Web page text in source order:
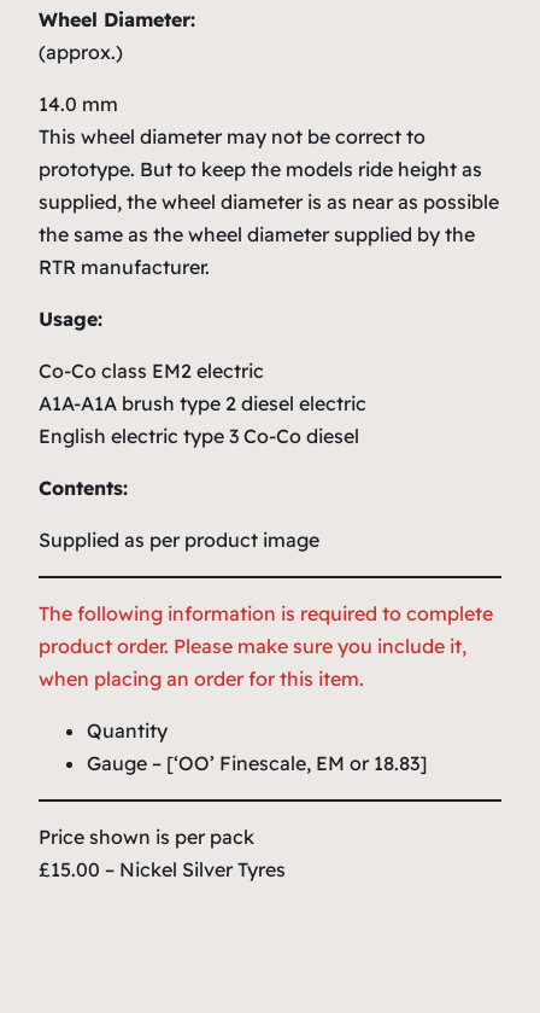
Wheel Diameter:
(approx.)
14.0 mm
This wheel diameter may not be correct to
prototype. But to keep the models ride height as
supplied, the wheel diameter is as near as possible
the same as the wheel diameter supplied by the
RTR manufacturer.
Usage:
Co-Co class EM2 electric
A1A-A1A brush type 2 diesel electric
English electric type 3 Co-Co diesel
Contents:
Supplied as per product image
The following information is required to complete
product order. Please make sure you include it,
when placing an order for this item.
Quantity
Gauge – [‘OO’ Finescale, EM or 18.83]
Price shown is per pack
£15.00 – Nickel Silver Tyres